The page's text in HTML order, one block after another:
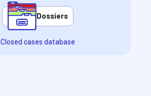
Dossiers
Closed cases database